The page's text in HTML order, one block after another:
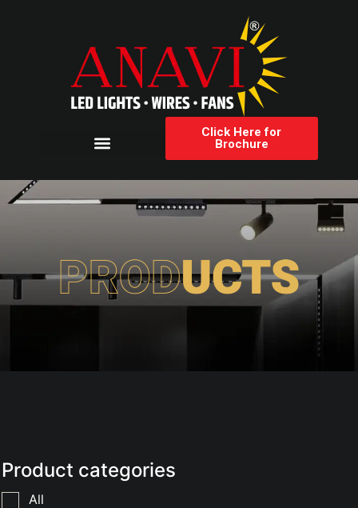
Click Here for
Brochure
Product categories
All